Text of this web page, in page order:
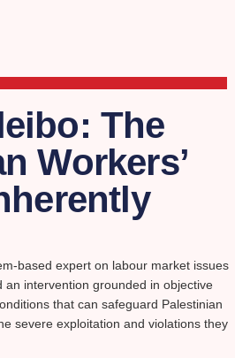
The
Workers’
based expert on labour market issues
an intervention grounded in objective
that can safeguard Palestinian
severe exploitation and violations they